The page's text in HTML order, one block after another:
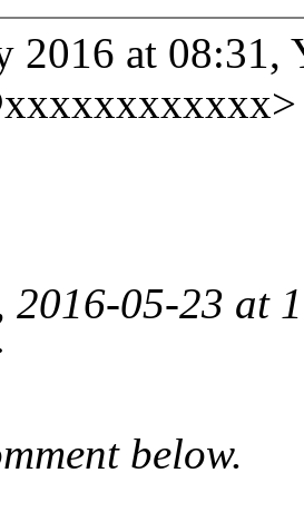
2016 at 08:31,
2016-05-23 at
below.